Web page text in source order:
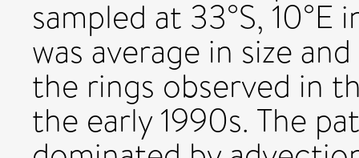
sampled at 33°S,
was average in size
the rings observed in
the early 1990s. The